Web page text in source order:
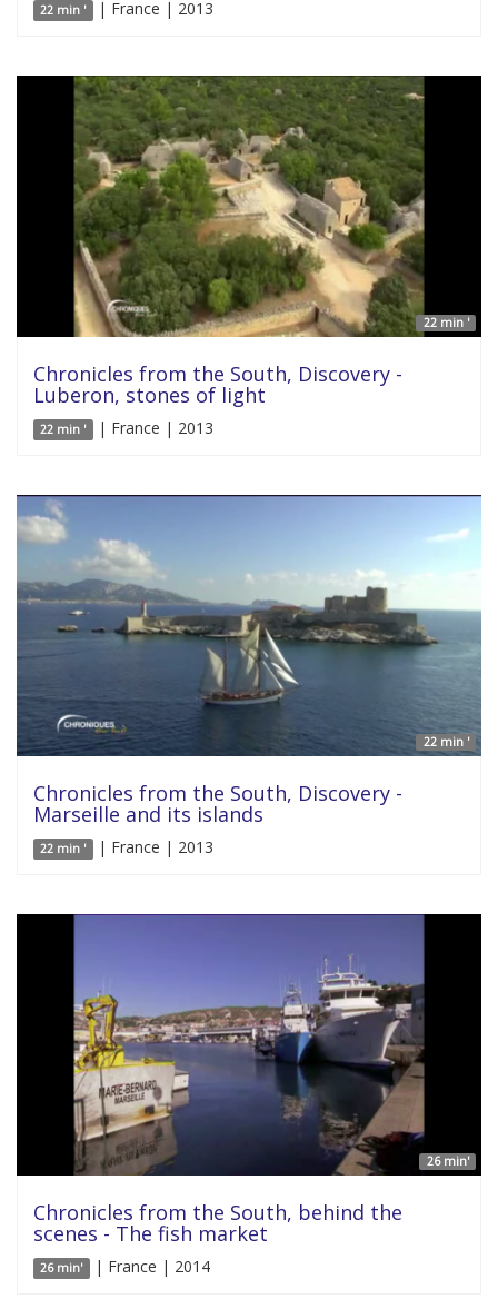
22 min ' | France | 2013
22 min '
Chronicles from the South, Discovery -
Luberon, stones of light
22 min ' | France | 2013
22 min '
Chronicles from the South, Discovery -
Marseille and its islands
22 min ' | France | 2013
26 min'
Chronicles from the South, behind the
scenes - The fish market
26 min' | France | 2014